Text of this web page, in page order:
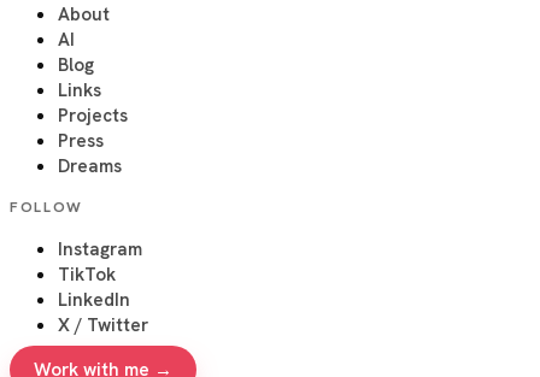
About
AI
Blog
Links
Projects
Press
Dreams
FOLLOW
Instagram
TikTok
LinkedIn
X / Twitter
Work with me →